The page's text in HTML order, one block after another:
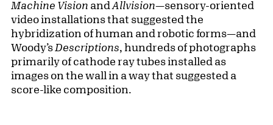
Machine Vision and Allvision—sensory-oriented
video installations that suggested the
hybridization of human and robotic forms—and
Woody’s Descriptions, hundreds of photographs
primarily of cathode ray tubes installed as
images on the wall in a way that suggested a
score-like composition.